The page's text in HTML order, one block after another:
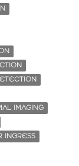
IMAGING
INGRESS